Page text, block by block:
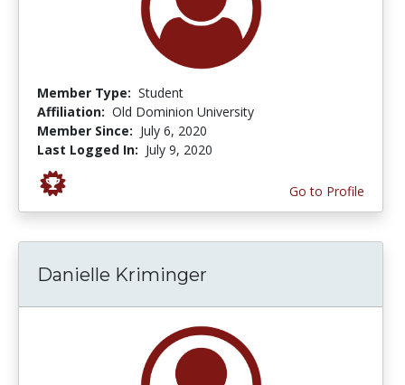
Member Type: Student
Affiliation: Old Dominion University
Member Since: July 6, 2020
Last Logged In: July 9, 2020
Go to Profile
Danielle Kriminger